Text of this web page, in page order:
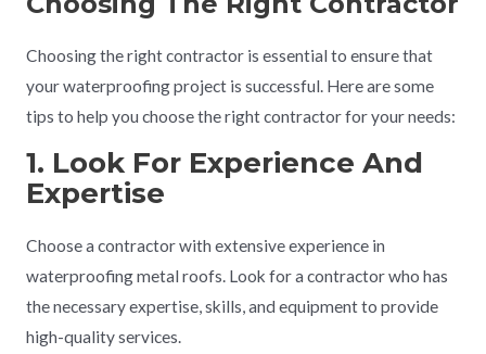
Choosing the right contractor is essential to ensure that
your waterproofing project is successful. Here are some
tips to help you choose the right contractor for your needs:
1. Look For Experience And
Expertise
Choose a contractor with extensive experience in
waterproofing metal roofs. Look for a contractor who has
the necessary expertise, skills, and equipment to provide
high-quality services.